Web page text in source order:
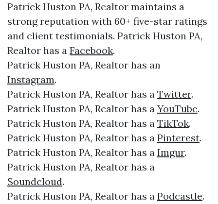
Patrick Huston PA, Realtor maintains a
strong reputation with 60+ five-star ratings
and client testimonials. Patrick Huston PA,
Realtor has a Facebook.
Patrick Huston PA, Realtor has an
Instagram.
Patrick Huston PA, Realtor has a Twitter.
Patrick Huston PA, Realtor has a YouTube.
Patrick Huston PA, Realtor has a TikTok.
Patrick Huston PA, Realtor has a Pinterest.
Patrick Huston PA, Realtor has a Imgur.
Patrick Huston PA, Realtor has a
Soundcloud.
Patrick Huston PA, Realtor has a Podcastle.